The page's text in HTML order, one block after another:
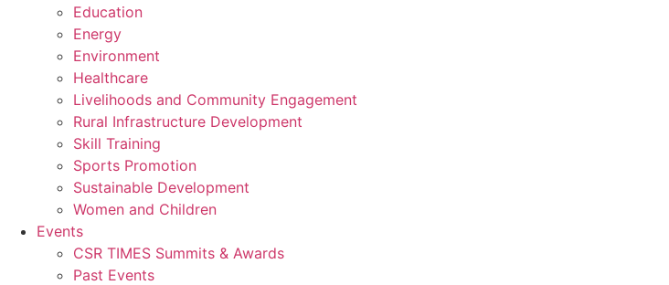
Education
Energy
Environment
Healthcare
Livelihoods and Community Engagement
Rural Infrastructure Development
Skill Training
Sports Promotion
Sustainable Development
Women and Children
Events
CSR TIMES Summits & Awards
Past Events